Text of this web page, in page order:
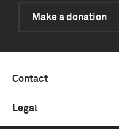
Make a donation
Contact
Legal